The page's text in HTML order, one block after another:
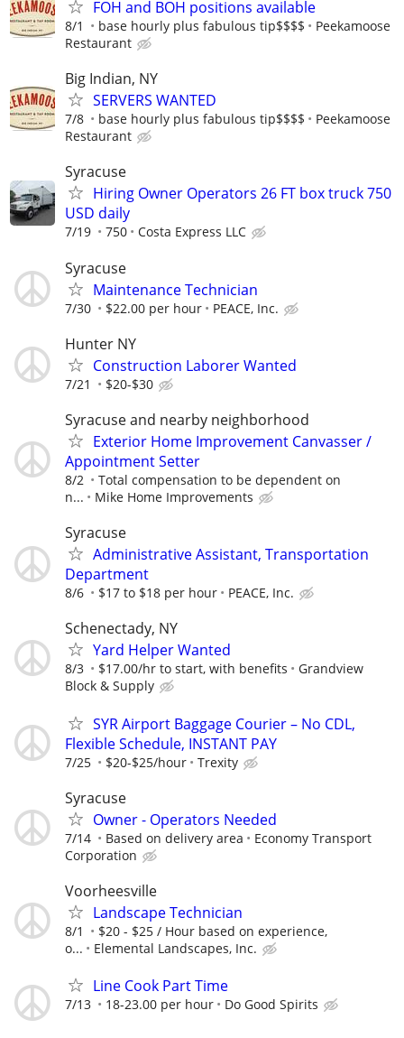
FOH and BOH positions available
8/1 base hourly plus fabulous tip$$$$
Peekamoose
Restaurant
Big Indian, NY
SERVERS WANTED
7/8 base hourly plus fabulous tip$$$$
Peekamoose
Restaurant
Syracuse
Hiring Owner Operators 26 FT box truck 750
USD daily
7/19 750 Costa Express LLC
Syracuse
Maintenance Technician
7/30 $22.00 per hour PEACE, Inc.
Hunter NY
Construction Laborer Wanted
7/21 $20-$30
Syracuse and nearby neighborhood
Exterior Home Improvement Canvasser /
Appointment Setter
8/2
Total compensation to be dependent on
n...
Mike Home Improvements
Syracuse
Administrative Assistant, Transportation
Department
8/6 $17 to $18 per hour PEACE, Inc.
Schenectady, NY
Yard Helper Wanted
8/3 $17.00/hr to start, with benefits
Grandview
Block & Supply
SYR Airport Baggage Courier – No CDL,
Flexible Schedule, INSTANT PAY
7/25 $20-$25/hour Trexity
Syracuse
Owner - Operators Needed
7/14 Based on delivery area
Economy Transport
Corporation
Voorheesville
Landscape Technician
8/1
$20 - $25 / Hour based on experience,
o...
Elemental Landscapes, Inc.
Line Cook Part Time
7/13 18-23.00 per hour Do Good Spirits